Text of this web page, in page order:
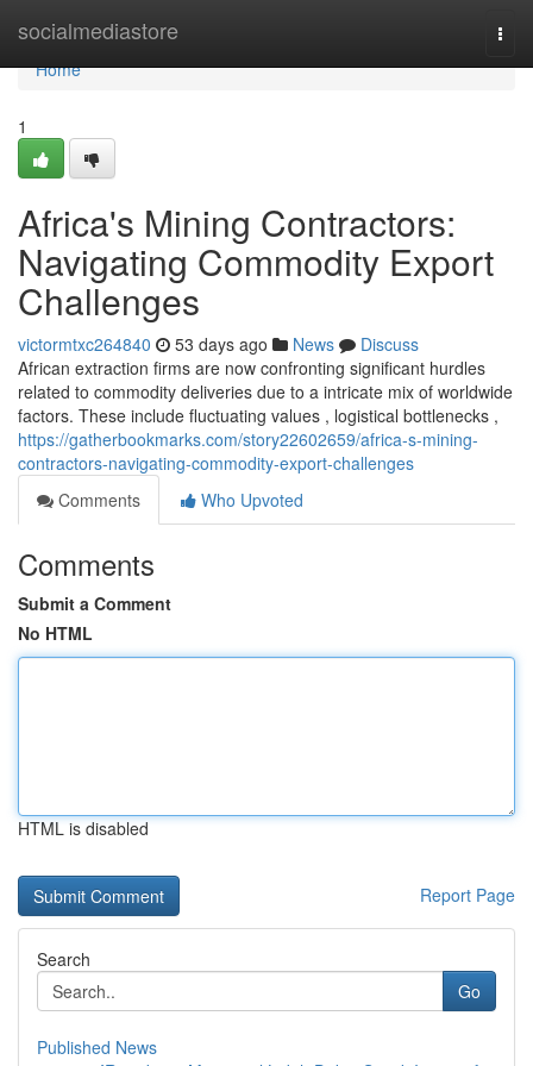
socialmediastore
Home
Home
1
Africa's Mining Contractors:
Navigating Commodity Export
Challenges
victormtxc264840 53 days ago News
Discuss
African extraction firms are now confronting significant hurdles
related to commodity deliveries due to a intricate mix of worldwide
factors. These include fluctuating values , logistical bottlenecks ,
https://gatherbookmarks.com/story22602659/africa-s-mining-
contractors-navigating-commodity-export-challenges
Comments
Who Upvoted
Comments
Submit a Comment
No HTML
HTML is disabled
Report Page
Search
Go
Published News